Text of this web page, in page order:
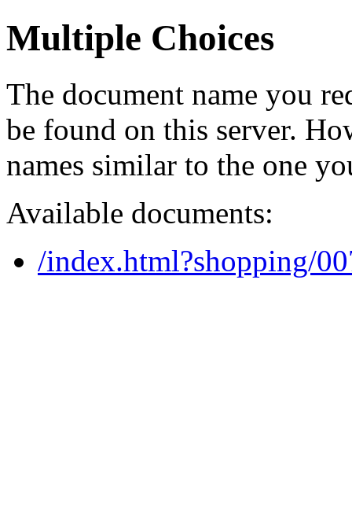
Multiple Choices
The document name you
be found on this server.
names similar to the one
Available documents:
/index.html?shopping/